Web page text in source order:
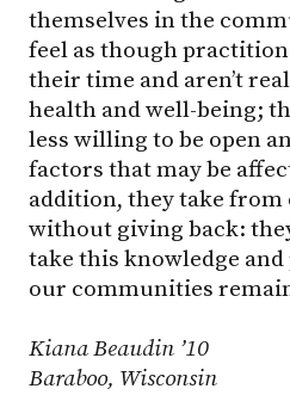
themselves in the
feel as though
their time and aren’t
health and well-being;
less willing to be open
factors that may be
addition, they take
without giving back:
take this knowledge
our communities
Kiana Beaudin ’10
Baraboo, Wisconsin